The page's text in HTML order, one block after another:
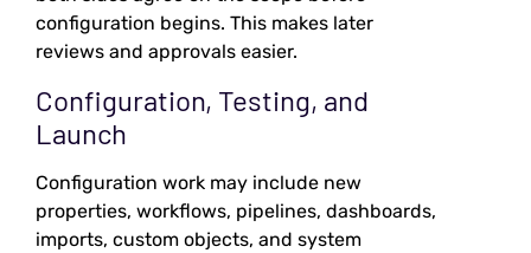
configuration begins. This makes later
reviews and approvals easier.
Configuration, Testing, and
Launch
Configuration work may include new
properties, workflows, pipelines, dashboards,
imports, custom objects, and system